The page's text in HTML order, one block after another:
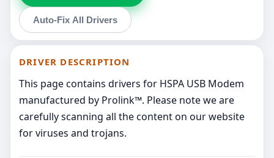
Auto-Fix All Drivers
DRIVER DESCRIPTION
This page contains drivers for HSPA USB Modem
manufactured by Prolink™. Please note we are
carefully scanning all the content on our website
for viruses and trojans.